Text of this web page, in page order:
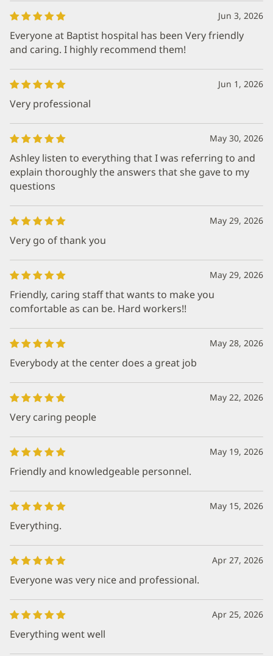
Jun 3, 2026
Everyone at Baptist hospital has been Very friendly
and caring. I highly recommend them!
Jun 1, 2026
Very professional
May 30, 2026
Ashley listen to everything that I was referring to and
explain thoroughly the answers that she gave to my
questions
May 29, 2026
Very go of thank you
May 29, 2026
Friendly, caring staff that wants to make you
comfortable as can be. Hard workers!!
May 28, 2026
Everybody at the center does a great job
May 22, 2026
Very caring people
May 19, 2026
Friendly and knowledgeable personnel.
May 15, 2026
Everything.
Apr 27, 2026
Everyone was very nice and professional.
Apr 25, 2026
Everything went well